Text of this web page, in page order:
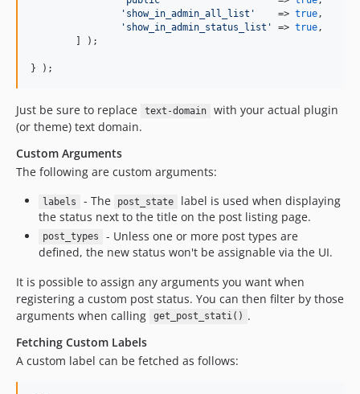
' show_in_admin_all_list '
    =>
true,
' show_in_admin_status_list ' => true,
} );
Just be sure to replace text-domain
with your actual plugin
(or theme) text domain.
Custom Arguments
The following are custom arguments:
labels - The post_state
label is used when displaying
the status next to the title on the post listing page.
post_types
- Unless one or more post types are
defined, the new status won't be assignable via the UI.
It is possible to assign any arguments you want when
registering a custom post status. You can then filter by those
arguments when calling
get_post_stati() .
Fetching Custom Labels
A custom label can be fetched as follows: